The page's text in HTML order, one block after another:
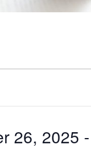
26, 2025 -